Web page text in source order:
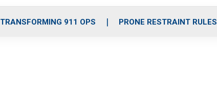
o
r
r
m
i
e
TRANSFORMING 911 OPS PRONE RESTRAINT RULES